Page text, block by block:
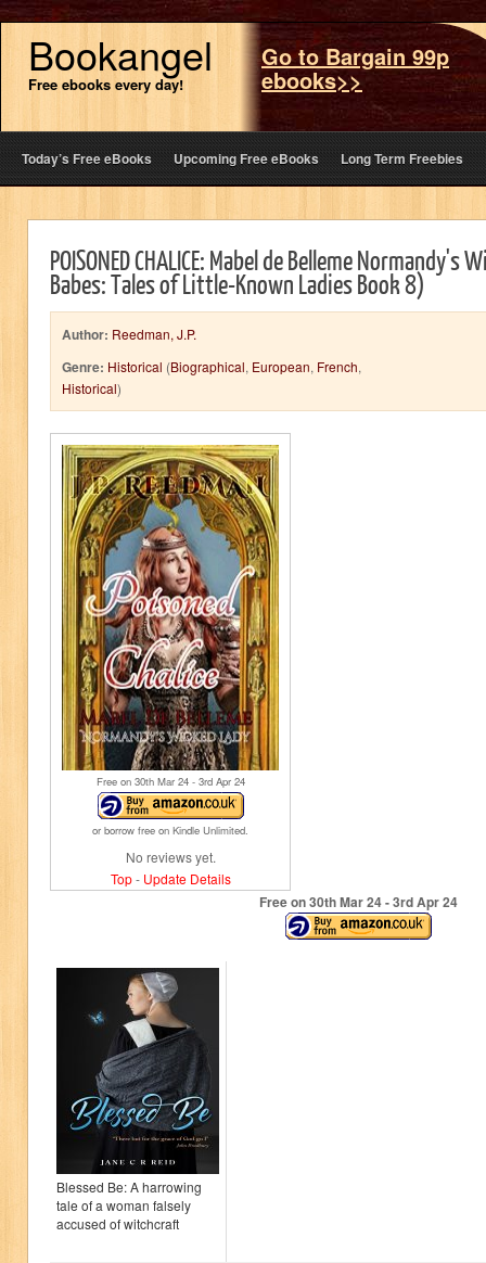
Bookangel
Free ebooks every day!
Go to Bargain 99p
ebooks>>
Today’s Free eBooks Upcoming Free eBooks Long Term Freebies
POISONED CHALICE: Mabel de Belleme Normandy's
Babes: Tales of Little-Known Ladies Book 8)
Author: Reedman, J.P.
Genre: Historical (Biographical, European, French,
Historical)
Free on 30thMar 24 - 3rdApr 24
or borrow free on Kindle Unlimited.
No reviews yet.
Top- Update Details
Free on 30thMar 24 - 3rdApr 24
Blessed Be: A harrowing
tale of a woman falsely
accused of witchcraft